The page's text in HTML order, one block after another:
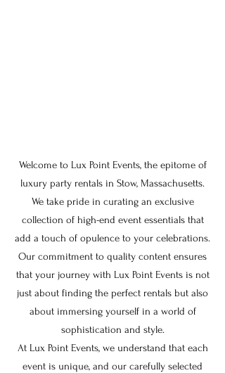
Welcome to Lux Point Events, the epitome of
luxury party rentals in Stow, Massachusetts.
We take pride in curating an exclusive
collection of high-end event essentials that
add a touch of opulence to your celebrations.
Our commitment to quality content ensures
that your journey with Lux Point Events is not
just about finding the perfect rentals but also
about immersing yourself in a world of
sophistication and style.
At Lux Point Events, we understand that each
event is unique, and our carefully selected